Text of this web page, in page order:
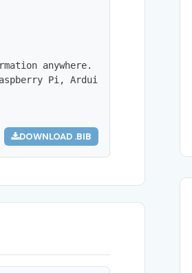
anywhere. By connecting
Pi, Arduino, Ultrasonic
DOWNLOAD .BIB